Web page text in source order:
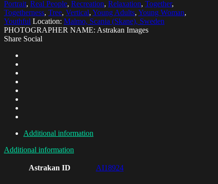
Portrait, Real People, Recreation, Relaxation, Together,
Togetherness, Tree, Vertical, Young Adults, Young Woman,
Youthful Location: Malmo, Scania (Skane), Sweden
PHOTOGRAPHER NAME: Astrakan Images
Share Social
Additional information
Additional information
Astrakan ID AI18924